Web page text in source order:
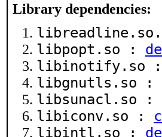
Library dependencies:
libpopt.so :
libinotify.so :
libgnutls.so :
libsunacl.so :
libiconv.so :
libintl.so :